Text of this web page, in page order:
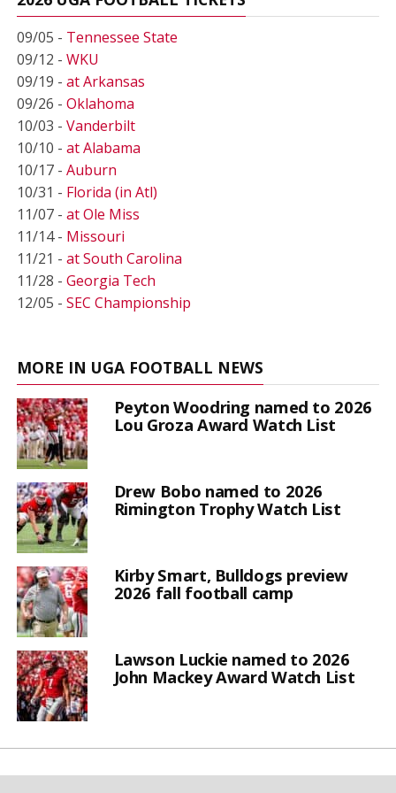
09/05 - Tennessee State
09/12 - WKU
09/19 - at Arkansas
09/26 - Oklahoma
10/03 - Vanderbilt
10/10 - at Alabama
10/17 - Auburn
10/31 - Florida (in Atl)
11/07 - at Ole Miss
11/14 - Missouri
11/21 - at South Carolina
11/28 - Georgia Tech
12/05 - SEC Championship
MORE IN UGA FOOTBALL NEWS
Peyton Woodring named to 2026
Lou Groza Award Watch List
Drew Bobo named to 2026
Rimington Trophy Watch List
Kirby Smart, Bulldogs preview
2026 fall football camp
Lawson Luckie named to 2026
John Mackey Award Watch List